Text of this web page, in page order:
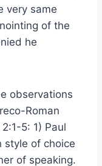
very same
of the
he
observations
Roman
5: 1) Paul
style of choice
of speaking.